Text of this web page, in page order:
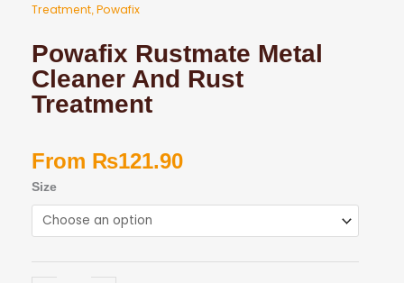
Treatment Powafix
Powafix Rustmate Metal
Cleaner And Rust
Treatment
From ₨121.90
Size
Powafix
Rustmate
And